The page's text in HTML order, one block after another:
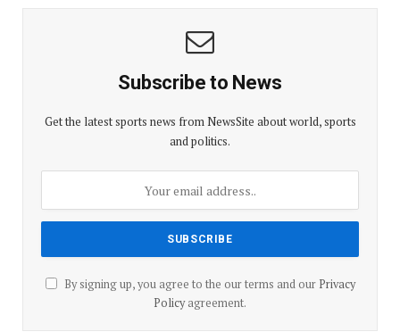
Subscribe to News
Get the latest sports news from NewsSite about world, sports
and politics.
By signing up, you agree to the our terms and our Privacy
Policyagreement.